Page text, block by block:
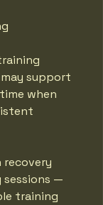
support
when
recovery
sessions —
training